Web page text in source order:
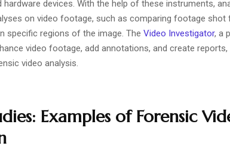
hardware devices. With the help of these instruments,
on video footage, such as comparing footage shot
specific regions of the image. The Video Investigator, a
video footage, add annotations, and create
video analysis.
Examples of Forensic